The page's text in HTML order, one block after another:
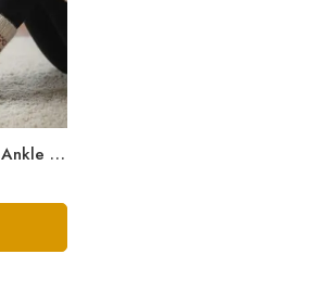
Angora Rabbit Wool Ankle Socks – Ultra Soft Himalayan Winter Socks